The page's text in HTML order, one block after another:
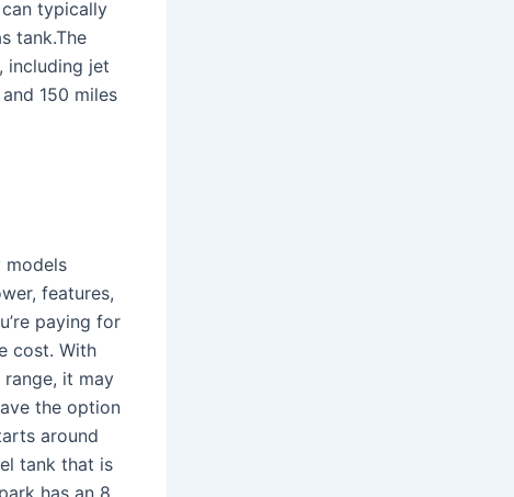
typically
tank.The
including jet
150 miles
models
features,
paying for
cost. With
it may
the option
around
tank that is
has an 8